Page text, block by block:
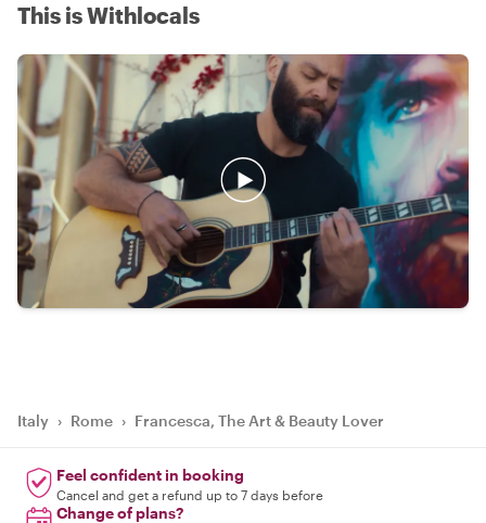
This is Withlocals
Italy › Rome › Francesca, The Art & Beauty Lover
Feel confident in booking
Cancel and get a refund up to 7 days before
Change of plans?